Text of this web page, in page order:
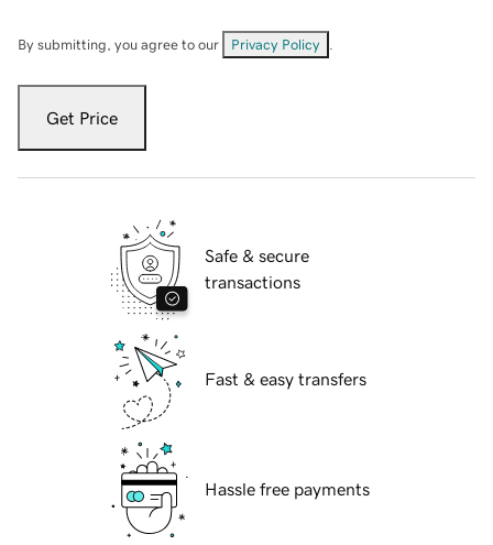
By submitting, you agree to our Privacy Policy
Get Price
Safe & secure
transactions
Fast & easy transfers
Hassle free payments